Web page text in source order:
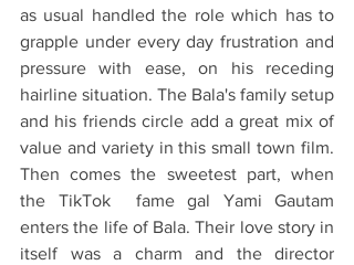
as usual handled the role which has to
grapple under every day frustration and
pressure with ease, on his receding
hairline situation. The Bala's family setup
and his friends circle add a great mix of
value and variety in this small town film.
Then comes the sweetest part, when
the TikTok  fame gal Yami Gautam
enters the life of Bala. Their love story in
itself was a charm and the director